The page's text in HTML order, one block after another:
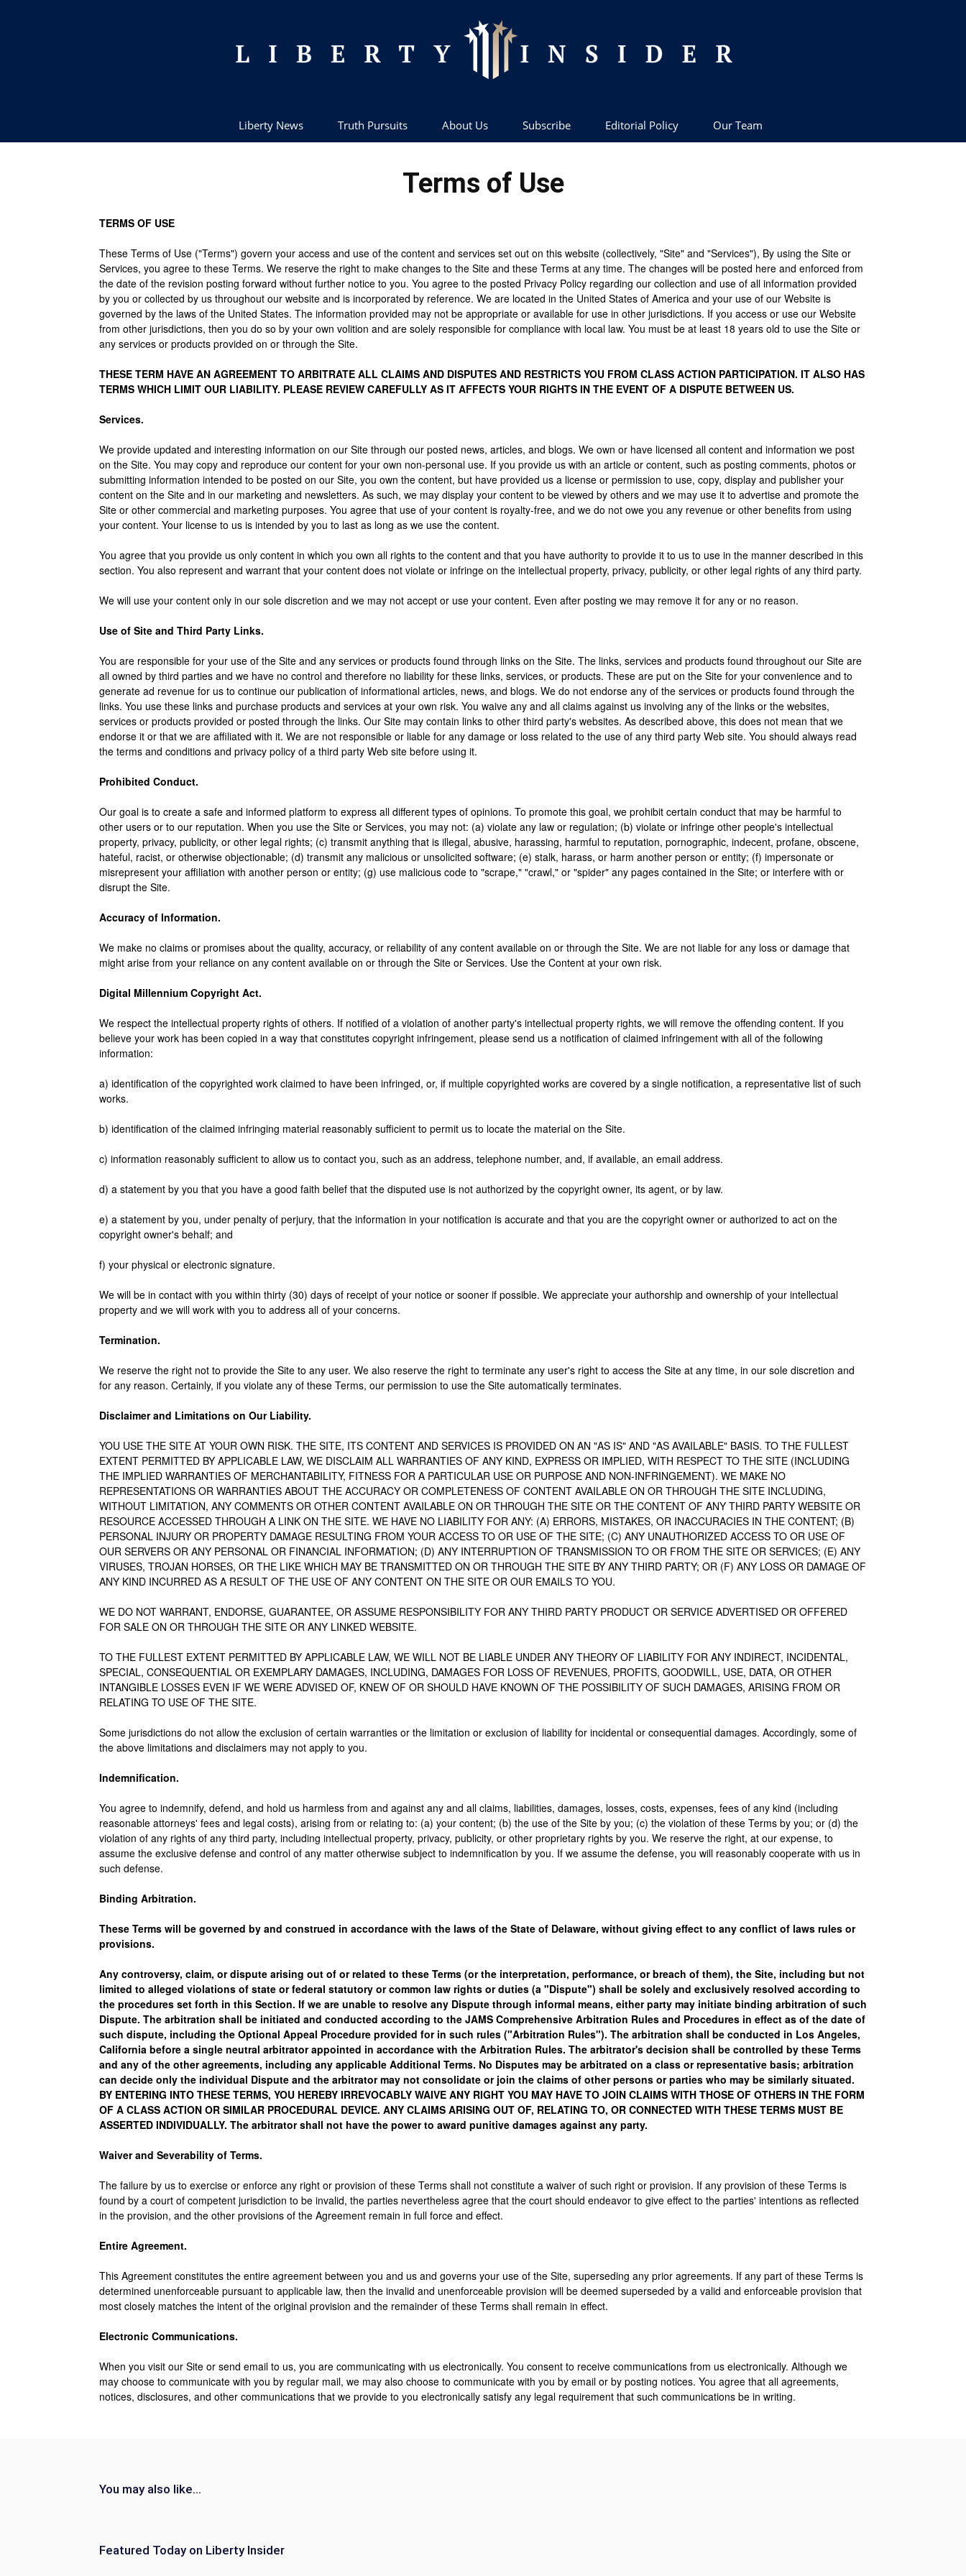
Liberty News Truth Pursuits About Us Subscribe Editorial Policy Our Team
Terms of Use
TERMS OF USE
These Terms of Use ("Terms") govern your access and use of the content and services set out on this website (collectively, "Site" and "Services"), By using the Site or
Services, you agree to these Terms. We reserve the right to make changes to the Site and these Terms at any time. The changes will be posted here and enforced from
the date of the revision posting forward without further notice to you. You agree to the posted Privacy Policy regarding our collection and use of all information provided
by you or collected by us throughout our website and is incorporated by reference. We are located in the United States of America and your use of our Website is
governed by the laws of the United States. The information provided may not be appropriate or available for use in other jurisdictions. If you access or use our Website
from other jurisdictions, then you do so by your own volition and are solely responsible for compliance with local law. You must be at least 18 years old to use the Site or
any services or products provided on or through the Site.
THESE TERM HAVE AN AGREEMENT TO ARBITRATE ALL CLAIMS AND DISPUTES AND RESTRICTS YOU FROM CLASS ACTION PARTICIPATION. IT ALSO HAS
TERMS WHICH LIMIT OUR LIABILITY. PLEASE REVIEW CAREFULLY AS IT AFFECTS YOUR RIGHTS IN THE EVENT OF A DISPUTE BETWEEN US.
Services.
We provide updated and interesting information on our Site through our posted news, articles, and blogs. We own or have licensed all content and information we post
on the Site. You may copy and reproduce our content for your own non-personal use. If you provide us with an article or content, such as posting comments, photos or
submitting information intended to be posted on our Site, you own the content, but have provided us a license or permission to use, copy, display and publisher your
content on the Site and in our marketing and newsletters. As such, we may display your content to be viewed by others and we may use it to advertise and promote the
Site or other commercial and marketing purposes. You agree that use of your content is royalty-free, and we do not owe you any revenue or other benefits from using
your content. Your license to us is intended by you to last as long as we use the content.
You agree that you provide us only content in which you own all rights to the content and that you have authority to provide it to us to use in the manner described in this
section. You also represent and warrant that your content does not violate or infringe on the intellectual property, privacy, publicity, or other legal rights of any third party.
We will use your content only in our sole discretion and we may not accept or use your content. Even after posting we may remove it for any or no reason.
Use of Site and Third Party Links.
You are responsible for your use of the Site and any services or products found through links on the Site. The links, services and products found throughout our Site are
all owned by third parties and we have no control and therefore no liability for these links, services, or products. These are put on the Site for your convenience and to
generate ad revenue for us to continue our publication of informational articles, news, and blogs. We do not endorse any of the services or products found through the
links. You use these links and purchase products and services at your own risk. You waive any and all claims against us involving any of the links or the websites,
services or products provided or posted through the links. Our Site may contain links to other third party's websites. As described above, this does not mean that we
endorse it or that we are affiliated with it. We are not responsible or liable for any damage or loss related to the use of any third party Web site. You should always read
the terms and conditions and privacy policy of a third party Web site before using it.
Prohibited Conduct.
Our goal is to create a safe and informed platform to express all different types of opinions. To promote this goal, we prohibit certain conduct that may be harmful to
other users or to our reputation. When you use the Site or Services, you may not: (a) violate any law or regulation; (b) violate or infringe other people's intellectual
property, privacy, publicity, or other legal rights; (c) transmit anything that is illegal, abusive, harassing, harmful to reputation, pornographic, indecent, profane, obscene,
hateful, racist, or otherwise objectionable; (d) transmit any malicious or unsolicited software; (e) stalk, harass, or harm another person or entity; (f) impersonate or
misrepresent your affiliation with another person or entity; (g) use malicious code to "scrape," "crawl," or "spider" any pages contained in the Site; or interfere with or
disrupt the Site.
Accuracy of Information.
We make no claims or promises about the quality, accuracy, or reliability of any content available on or through the Site. We are not liable for any loss or damage that
might arise from your reliance on any content available on or through the Site or Services. Use the Content at your own risk.
Digital Millennium Copyright Act.
We respect the intellectual property rights of others. If notified of a violation of another party's intellectual property rights, we will remove the offending content. If you
believe your work has been copied in a way that constitutes copyright infringement, please send us a notification of claimed infringement with all of the following
information:
a) identification of the copyrighted work claimed to have been infringed, or, if multiple copyrighted works are covered by a single notification, a representative list of such
works.
b) identification of the claimed infringing material reasonably sufficient to permit us to locate the material on the Site.
c) information reasonably sufficient to allow us to contact you, such as an address, telephone number, and, if available, an email address.
d) a statement by you that you have a good faith belief that the disputed use is not authorized by the copyright owner, its agent, or by law.
e) a statement by you, under penalty of perjury, that the information in your notification is accurate and that you are the copyright owner or authorized to act on the
copyright owner's behalf; and
f) your physical or electronic signature.
We will be in contact with you within thirty (30) days of receipt of your notice or sooner if possible. We appreciate your authorship and ownership of your intellectual
property and we will work with you to address all of your concerns.
Termination.
We reserve the right not to provide the Site to any user. We also reserve the right to terminate any user's right to access the Site at any time, in our sole discretion and
for any reason. Certainly, if you violate any of these Terms, our permission to use the Site automatically terminates.
Disclaimer and Limitations on Our Liability.
YOU USE THE SITE AT YOUR OWN RISK. THE SITE, ITS CONTENT AND SERVICES IS PROVIDED ON AN "AS IS" AND "AS AVAILABLE" BASIS. TO THE FULLEST
EXTENT PERMITTED BY APPLICABLE LAW, WE DISCLAIM ALL WARRANTIES OF ANY KIND, EXPRESS OR IMPLIED, WITH RESPECT TO THE SITE (INCLUDING
THE IMPLIED WARRANTIES OF MERCHANTABILITY, FITNESS FOR A PARTICULAR USE OR PURPOSE AND NON-INFRINGEMENT). WE MAKE NO
REPRESENTATIONS OR WARRANTIES ABOUT THE ACCURACY OR COMPLETENESS OF CONTENT AVAILABLE ON OR THROUGH THE SITE INCLUDING,
WITHOUT LIMITATION, ANY COMMENTS OR OTHER CONTENT AVAILABLE ON OR THROUGH THE SITE OR THE CONTENT OF ANY THIRD PARTY WEBSITE OR
RESOURCE ACCESSED THROUGH A LINK ON THE SITE. WE HAVE NO LIABILITY FOR ANY: (A) ERRORS, MISTAKES, OR INACCURACIES IN THE CONTENT; (B)
PERSONAL INJURY OR PROPERTY DAMAGE RESULTING FROM YOUR ACCESS TO OR USE OF THE SITE; (C) ANY UNAUTHORIZED ACCESS TO OR USE OF
OUR SERVERS OR ANY PERSONAL OR FINANCIAL INFORMATION; (D) ANY INTERRUPTION OF TRANSMISSION TO OR FROM THE SITE OR SERVICES; (E) ANY
VIRUSES, TROJAN HORSES, OR THE LIKE WHICH MAY BE TRANSMITTED ON OR THROUGH THE SITE BY ANY THIRD PARTY; OR (F) ANY LOSS OR DAMAGE OF
ANY KIND INCURRED AS A RESULT OF THE USE OF ANY CONTENT ON THE SITE OR OUR EMAILS TO YOU.
WE DO NOT WARRANT, ENDORSE, GUARANTEE, OR ASSUME RESPONSIBILITY FOR ANY THIRD PARTY PRODUCT OR SERVICE ADVERTISED OR OFFERED
FOR SALE ON OR THROUGH THE SITE OR ANY LINKED WEBSITE.
TO THE FULLEST EXTENT PERMITTED BY APPLICABLE LAW, WE WILL NOT BE LIABLE UNDER ANY THEORY OF LIABILITY FOR ANY INDIRECT, INCIDENTAL,
SPECIAL, CONSEQUENTIAL OR EXEMPLARY DAMAGES, INCLUDING, DAMAGES FOR LOSS OF REVENUES, PROFITS, GOODWILL, USE, DATA, OR OTHER
INTANGIBLE LOSSES EVEN IF WE WERE ADVISED OF, KNEW OF OR SHOULD HAVE KNOWN OF THE POSSIBILITY OF SUCH DAMAGES, ARISING FROM OR
RELATING TO USE OF THE SITE.
Some jurisdictions do not allow the exclusion of certain warranties or the limitation or exclusion of liability for incidental or consequential damages. Accordingly, some of
the above limitations and disclaimers may not apply to you.
Indemnification.
You agree to indemnify, defend, and hold us harmless from and against any and all claims, liabilities, damages, losses, costs, expenses, fees of any kind (including
reasonable attorneys' fees and legal costs), arising from or relating to: (a) your content; (b) the use of the Site by you; (c) the violation of these Terms by you; or (d) the
violation of any rights of any third party, including intellectual property, privacy, publicity, or other proprietary rights by you. We reserve the right, at our expense, to
assume the exclusive defense and control of any matter otherwise subject to indemnification by you. If we assume the defense, you will reasonably cooperate with us in
such defense.
Binding Arbitration.
These Terms will be governed by and construed in accordance with the laws of the State of Delaware, without giving effect to any conflict of laws rules or
provisions.
Any controversy, claim, or dispute arising out of or related to these Terms (or the interpretation, performance, or breach of them), the Site, including but not
limited to alleged violations of state or federal statutory or common law rights or duties (a "Dispute") shall be solely and exclusively resolved according to
the procedures set forth in this Section. If we are unable to resolve any Dispute through informal means, either party may initiate binding arbitration of such
Dispute. The arbitration shall be initiated and conducted according to the JAMS Comprehensive Arbitration Rules and Procedures in effect as of the date of
such dispute, including the Optional Appeal Procedure provided for in such rules ("Arbitration Rules"). The arbitration shall be conducted in Los Angeles,
California before a single neutral arbitrator appointed in accordance with the Arbitration Rules. The arbitrator's decision shall be controlled by these Terms
and any of the other agreements, including any applicable Additional Terms. No Disputes may be arbitrated on a class or representative basis; arbitration
can decide only the individual Dispute and the arbitrator may not consolidate or join the claims of other persons or parties who may be similarly situated.
BY ENTERING INTO THESE TERMS, YOU HEREBY IRREVOCABLY WAIVE ANY RIGHT YOU MAY HAVE TO JOIN CLAIMS WITH THOSE OF OTHERS IN THE FORM
OF A CLASS ACTION OR SIMILAR PROCEDURAL DEVICE. ANY CLAIMS ARISING OUT OF, RELATING TO, OR CONNECTED WITH THESE TERMS MUST BE
ASSERTED INDIVIDUALLY. The arbitrator shall not have the power to award punitive damages against any party.
Waiver and Severability of Terms.
The failure by us to exercise or enforce any right or provision of these Terms shall not constitute a waiver of such right or provision. If any provision of these Terms is
found by a court of competent jurisdiction to be invalid, the parties nevertheless agree that the court should endeavor to give effect to the parties' intentions as reflected
in the provision, and the other provisions of the Agreement remain in full force and effect.
Entire Agreement.
This Agreement constitutes the entire agreement between you and us and governs your use of the Site, superseding any prior agreements. If any part of these Terms is
determined unenforceable pursuant to applicable law, then the invalid and unenforceable provision will be deemed superseded by a valid and enforceable provision that
most closely matches the intent of the original provision and the remainder of these Terms shall remain in effect.
Electronic Communications.
When you visit our Site or send email to us, you are communicating with us electronically. You consent to receive communications from us electronically. Although we
may choose to communicate with you by regular mail, we may also choose to communicate with you by email or by posting notices. You agree that all agreements,
notices, disclosures, and other communications that we provide to you electronically satisfy any legal requirement that such communications be in writing.
You may also like...
Featured Today on Liberty Insider